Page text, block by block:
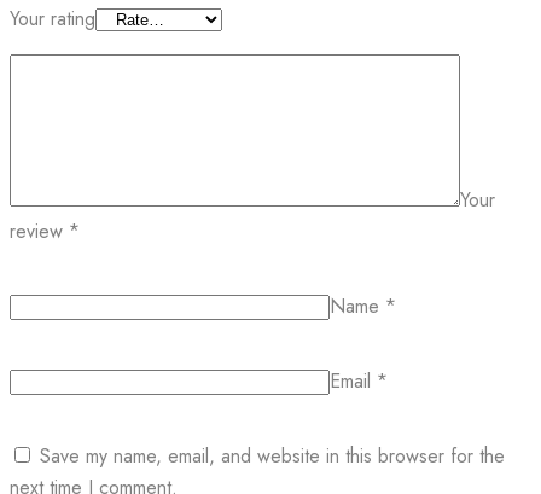
Your rating
Your
review *
Name *
Email *
Save my name, email, and website in this browser for the
next time I comment.